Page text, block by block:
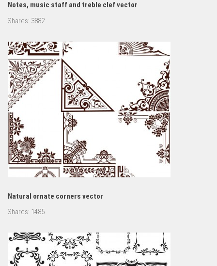
Notes, music staff and treble clef vector
Shares: 3882
Natural ornate corners vector
Shares: 1485